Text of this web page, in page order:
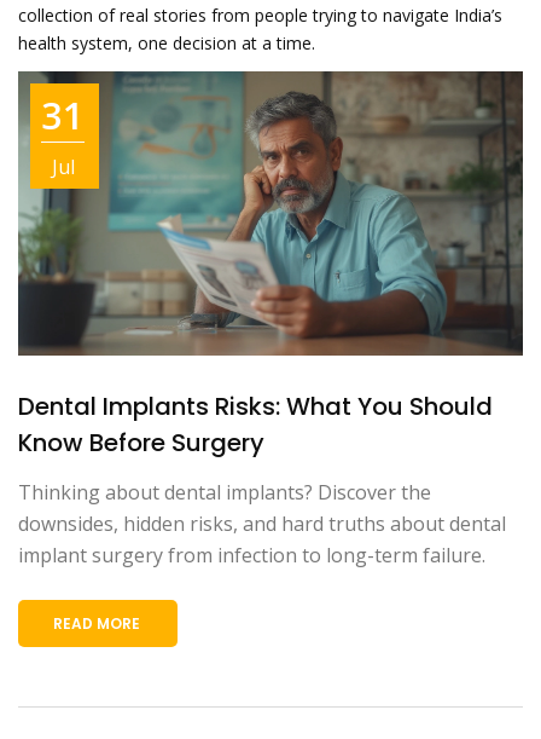
collection of real stories from people trying to navigate India’s
health system, one decision at a time.
31
Jul
Dental Implants Risks: What You Should
Know Before Surgery
Thinking about dental implants? Discover the
downsides, hidden risks, and hard truths about dental
implant surgery from infection to long-term failure.
READ MORE